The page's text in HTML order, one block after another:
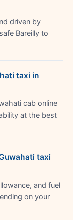
driven by
Bareilly to
taxi in
cab online
at the best
taxi
and fuel
on your